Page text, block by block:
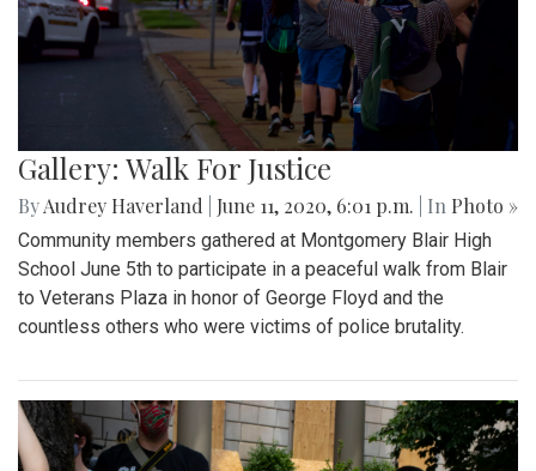
Gallery: Walk For Justice
ByAudrey Haverland June 11, 2020, 6:01 p.m. | In Photo »
Community members gathered at Montgomery Blair High
School June 5th to participate in a peaceful walk from Blair
to Veterans Plaza in honor of George Floyd and the
countless others who were victims of police brutality.